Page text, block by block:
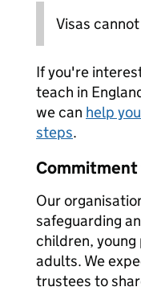
Visas
If you're
teach in
we can help
steps.
Commitment
Our
safeguarding
children,
adults. We
trustees to